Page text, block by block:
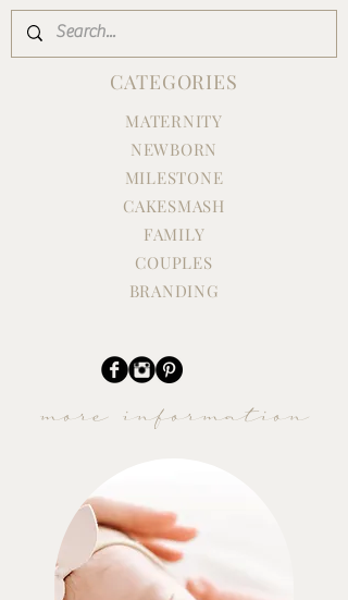
A Newborn Session Worth
the Travel, Worth the
Moment
CATEGORIES
MATERNITY
NEWBORN
MILESTONE
CAKESMASH
FAMILY
COUPLES
BRANDING
more information